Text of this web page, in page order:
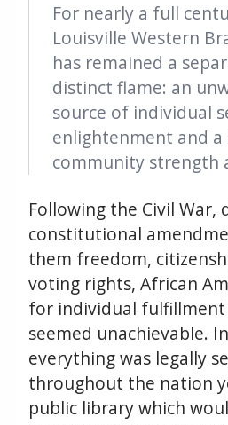
For nearly a full
Louisville Western
has remained a
distinct flame: an
source of individual
enlightenment and a
community strength
Following the Civil War,
constitutional
them freedom,
voting rights, African
for individual
seemed unachievable.
everything was legally
throughout the nation
public library which